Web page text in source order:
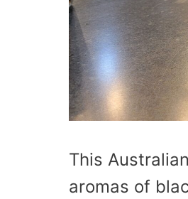
This
aromas of